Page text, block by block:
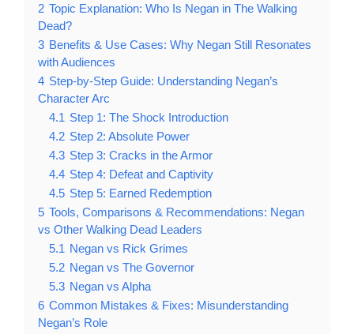
2 Topic Explanation: Who Is Negan in The Walking
Dead?
3 Benefits & Use Cases: Why Negan Still Resonates
with Audiences
4 Step-by-Step Guide: Understanding Negan’s
Character Arc
4.1 Step 1: The Shock Introduction
4.2 Step 2: Absolute Power
4.3 Step 3: Cracks in the Armor
4.4 Step 4: Defeat and Captivity
4.5 Step 5: Earned Redemption
5 Tools, Comparisons & Recommendations: Negan
vs Other Walking Dead Leaders
5.1 Negan vs Rick Grimes
5.2 Negan vs The Governor
5.3 Negan vs Alpha
6 Common Mistakes & Fixes: Misunderstanding
Negan’s Role